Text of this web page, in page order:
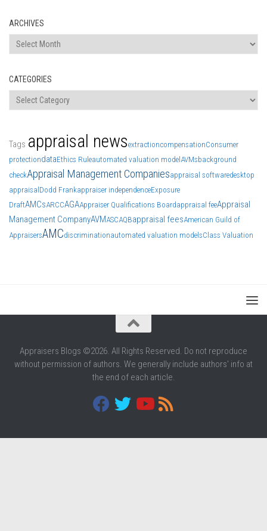
ARCHIVES
Archives
CATEGORIES
Categories
Tags appraisal newsextractioncompensationConsumer
protectiondataEthics Ruleautomated valuation model AVMsbackground
checkAppraisal Management Companiesappraisal softwaredesktop
appraisal Dodd Frankappraiser independenceExposure
DraftAMCsARCCAGAAppraiser Qualifications Boardappraisal feeAppraisal
Management CompanyAVMASCAQBappraisal feesAmerican Guild of
AppraisersAMCdiscriminationautomated valuation modelsClass Valuation
Appraisers Blogs ©2026. All Rights Reserved. Do not reproduce
without permission of authors. We generally include authors' info at
the end of each article.